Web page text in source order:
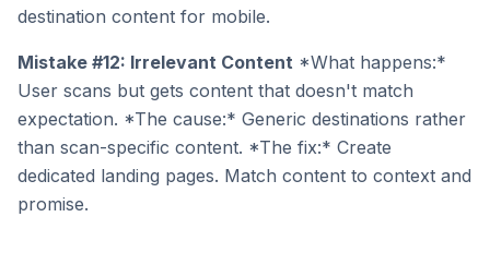
destination content for mobile.
Mistake #12: Irrelevant Content *What happens:*
User scans but gets content that doesn't match
expectation. *The cause:* Generic destinations rather
than scan-specific content. *The fix:* Create
dedicated landing pages. Match content to context and
promise.